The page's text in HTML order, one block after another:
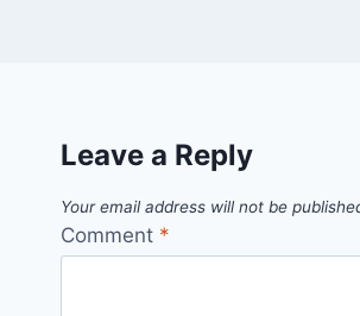
Leave a Reply
Your email address will not be
Comment *